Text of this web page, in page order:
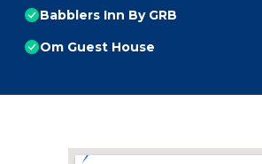
Babblers Inn By GRB
Om Guest House